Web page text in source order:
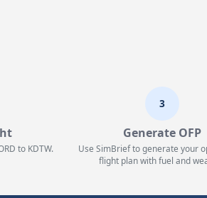
to KDTW.
3
Generate OFP
Use SimBrief to generate your
flight plan with fuel and